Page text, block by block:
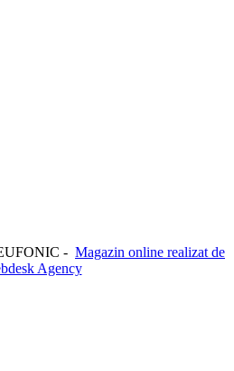
- Magazin online realizat de
Agency